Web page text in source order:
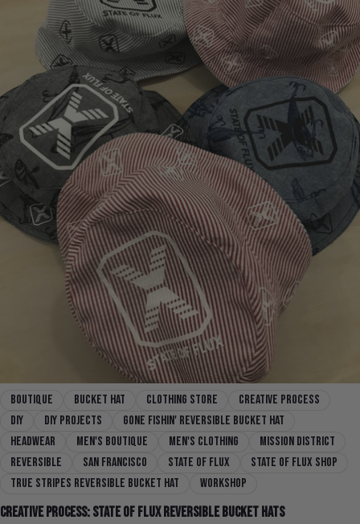
boutique Bucket Hat clothing store
creative process
diy
DIY Projects
Gone Fishin' Reversible Bucket Hat
headwear
men's boutique men's clothing
mission district
reversible
san francisco state of flux
state of flux shop
True Stripes Reversible Bucket Hat
workshop
Creative Process: State Of Flux Reversible Bucket Hats